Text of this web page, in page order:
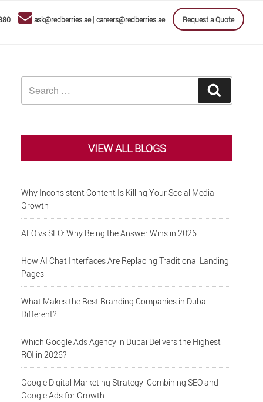
ask@redberries.ae| careers@redberries.ae Request a Quote
for:
VIEW ALL BLOGS
Why Inconsistent Content Is Killing Your Social Media
Growth
AEO vs SEO: Why Being the Answer Wins in 2026
How AI Chat Interfaces Are Replacing Traditional Landing
Pages
What Makes the Best Branding Companies in Dubai
Different?
Which Google Ads Agency in Dubai Delivers the Highest
ROI in 2026?
Google Digital Marketing Strategy: Combining SEO and
Google Ads for Growth